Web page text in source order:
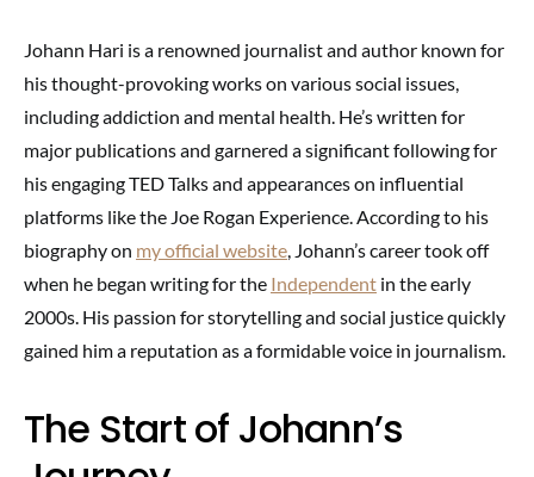
Johann Hari is a renowned journalist and author known for
his thought-provoking works on various social issues,
including addiction and mental health. He’s written for
major publications and garnered a significant following for
his engaging TED Talks and appearances on influential
platforms like the Joe Rogan Experience. According to his
biography on my official website, Johann’s career took off
when he began writing for the Independent in the early
2000s. His passion for storytelling and social justice quickly
gained him a reputation as a formidable voice in journalism.
The Start of Johann’s